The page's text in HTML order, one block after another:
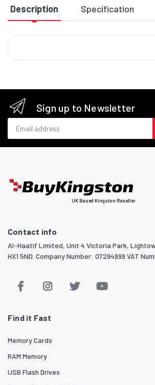
Description Specification
Sign up to Newsletter
UK Based Kingston Reseller
Contact info
Al-Haatif Limited, Unit 4 Victoria Park,
HX1 5ND. Company Number: 07294999 VAT
Find it Fast
Memory Cards
RAM Memory
USB Flash Drives